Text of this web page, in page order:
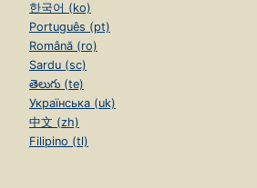
한국어 (ko)
Português (pt)
Română (ro)
Sardu (sc)
తెలుగు (te)
Українська (uk)
中文 (zh)
Filipino (tl)